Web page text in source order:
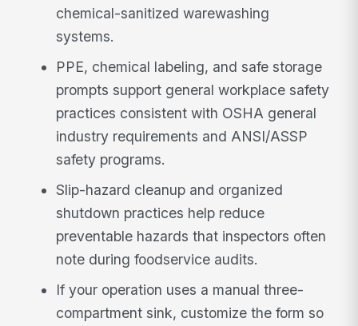
chemical-sanitized warewashing
systems.
PPE, chemical labeling, and safe storage
prompts support general workplace safety
practices consistent with OSHA general
industry requirements and ANSI/ASSP
safety programs.
Slip-hazard cleanup and organized
shutdown practices help reduce
preventable hazards that inspectors often
note during foodservice audits.
If your operation uses a manual three-
compartment sink, customize the form so